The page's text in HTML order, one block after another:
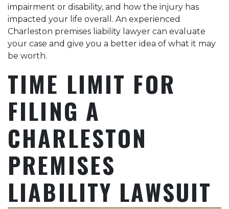
impairment or disability, and how the injury has
impacted your life overall. An experienced
Charleston premises liability lawyer can evaluate
your case and give you a better idea of what it may
be worth.
TIME LIMIT FOR
FILING A
CHARLESTON
PREMISES
LIABILITY LAWSUIT